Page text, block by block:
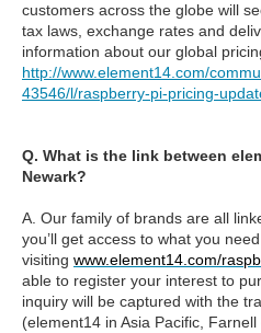
customers across the globe will
tax laws, exchange rates and
information about our global
http://www.element14.com/
43546/l/raspberry-pi-pricing-
Q. What is the link between
Newark?
A. Our family of brands are all
you’ll get access to what you
visiting www.element14.com/
able to register your interest to
inquiry will be captured with the
(element14 in Asia Pacific,